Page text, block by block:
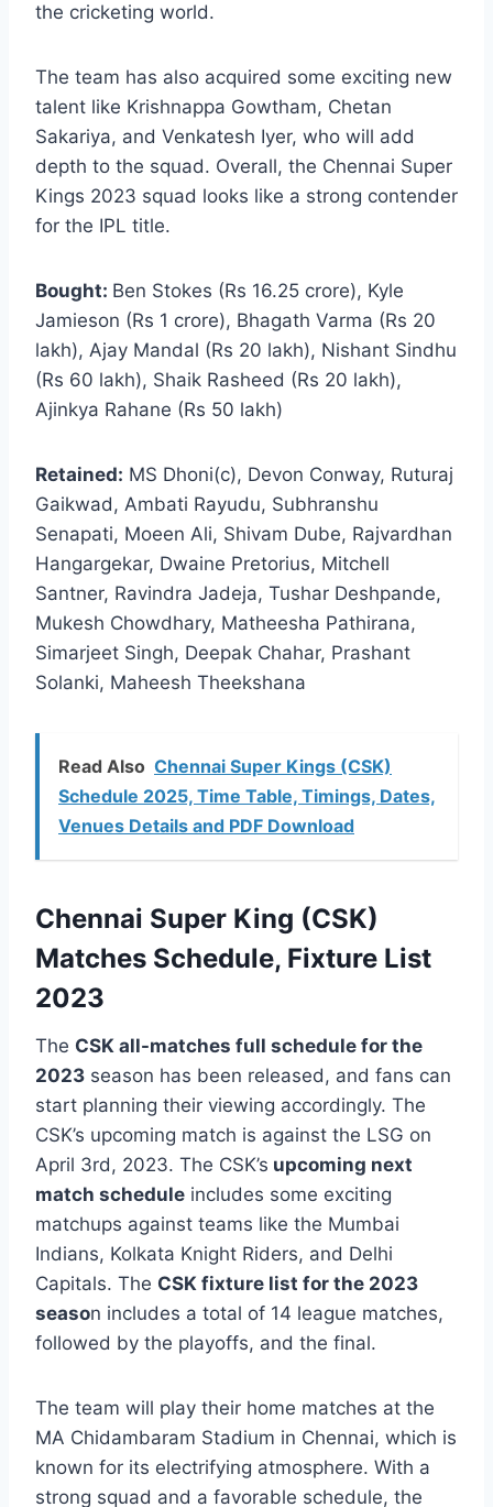
the cricketing world.
The team has also acquired some exciting new
talent like Krishnappa Gowtham, Chetan
Sakariya, and Venkatesh Iyer, who will add
depth to the squad. Overall, the Chennai Super
Kings 2023 squad looks like a strong contender
for the IPL title.
Bought: Ben Stokes (Rs 16.25 crore), Kyle
Jamieson (Rs 1 crore), Bhagath Varma (Rs 20
lakh), Ajay Mandal (Rs 20 lakh), Nishant Sindhu
(Rs 60 lakh), Shaik Rasheed (Rs 20 lakh),
Ajinkya Rahane (Rs 50 lakh)
Retained: MS Dhoni(c), Devon Conway, Ruturaj
Gaikwad, Ambati Rayudu, Subhranshu
Senapati, Moeen Ali, Shivam Dube, Rajvardhan
Hangargekar, Dwaine Pretorius, Mitchell
Santner, Ravindra Jadeja, Tushar Deshpande,
Mukesh Chowdhary, Matheesha Pathirana,
Simarjeet Singh, Deepak Chahar, Prashant
Solanki, Maheesh Theekshana
Read Also Chennai Super Kings (CSK)
Schedule 2025, Time Table, Timings, Dates,
Venues Details and PDF Download
Chennai Super King (CSK)
Matches Schedule, Fixture List
2023
The CSK all-matches full schedule for the
2023 season has been released, and fans can
start planning their viewing accordingly. The
CSK’s upcoming match is against the LSG on
April 3rd, 2023. The CSK’s upcoming next
match schedule includes some exciting
matchups against teams like the Mumbai
Indians, Kolkata Knight Riders, and Delhi
Capitals. The CSK fixture list for the 2023
season includes a total of 14 league matches,
followed by the playoffs, and the final.
The team will play their home matches at the
MA Chidambaram Stadium in Chennai, which is
known for its electrifying atmosphere. With a
strong squad and a favorable schedule, the